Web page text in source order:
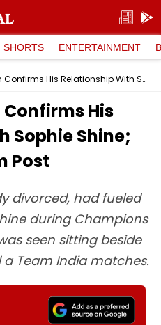
SHORTS ENTERTAINMENT
Shikhar Dhawan Confirms His Relationship With Sophie Shine; Check Instagram Post
His
Sophie Shine;
Post
divorced, had fueled
during Champions
seen sitting beside
Team India matches.